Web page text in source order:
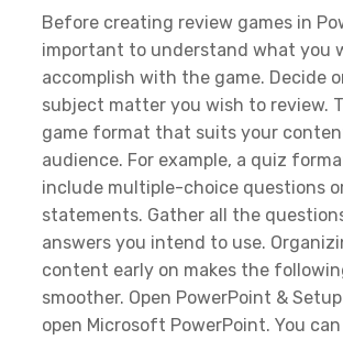
Before creating review games in
important to understand what you
accomplish with the game. Decide
subject matter you wish to review.
game format that suits your
audience. For example, a quiz
include multiple-choice questions
statements. Gather all the
answers you intend to use.
content early on makes the
smoother. Open PowerPoint &
open Microsoft PowerPoint. You